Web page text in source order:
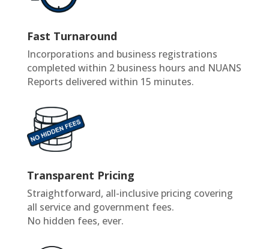
Fast Turnaround
Incorporations and business registrations
completed within 2 business hours and NUANS
Reports delivered within 15 minutes.
Transparent Pricing
Straightforward, all-inclusive pricing covering
all service and government fees.
No hidden fees, ever.